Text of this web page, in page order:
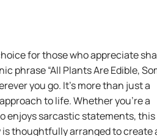
for those who appreciate
phrase “All Plants Are Edible,
you go. It’s more than just a
to life. Whether you’re a
enjoys sarcastic statements, this
thoughtfully arranged to create